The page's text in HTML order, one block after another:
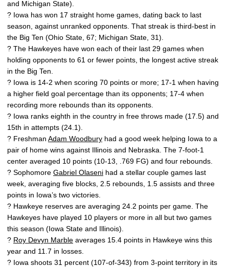
and Michigan State).
? Iowa has won 17 straight home games, dating back to last
season, against unranked opponents. That streak is third-best in
the Big Ten (Ohio State, 67; Michigan State, 31).
? The Hawkeyes have won each of their last 29 games when
holding opponents to 61 or fewer points, the longest active streak
in the Big Ten.
? Iowa is 14-2 when scoring 70 points or more; 17-1 when having
a higher field goal percentage than its opponents; 17-4 when
recording more rebounds than its opponents.
? Iowa ranks eighth in the country in free throws made (17.5) and
15th in attempts (24.1).
? Freshman Adam Woodbury had a good week helping Iowa to a
pair of home wins against Illinois and Nebraska. The 7-foot-1
center averaged 10 points (10-13, .769 FG) and four rebounds.
? Sophomore Gabriel Olaseni had a stellar couple games last
week, averaging five blocks, 2.5 rebounds, 1.5 assists and three
points in Iowa’s two victories.
? Hawkeye reserves are averaging 24.2 points per game. The
Hawkeyes have played 10 players or more in all but two games
this season (Iowa State and Illinois).
? Roy Devyn Marble averages 15.4 points in Hawkeye wins this
year and 11.7 in losses.
? Iowa shoots 31 percent (107-of-343) from 3-point territory in its